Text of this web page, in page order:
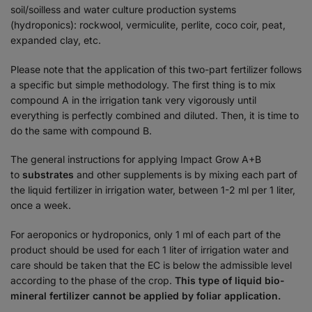
soil/soilless and water culture production systems
(hydroponics): rockwool, vermiculite, perlite, coco coir, peat,
expanded clay, etc.
Please note that the application of this two-part fertilizer follows
a specific but simple methodology. The first thing is to mix
compound A in the irrigation tank very vigorously until
everything is perfectly combined and diluted. Then, it is time to
do the same with compound B.
The general instructions for applying Impact Grow A+B
to substrates and other supplements is by mixing each part of
the liquid fertilizer in irrigation water, between 1-2 ml per 1 liter,
once a week.
For aeroponics or hydroponics, only 1 ml of each part of the
product should be used for each 1 liter of irrigation water and
care should be taken that the EC is below the admissible level
according to the phase of the crop. This type of liquid bio-
mineral fertilizer cannot be applied by foliar application.